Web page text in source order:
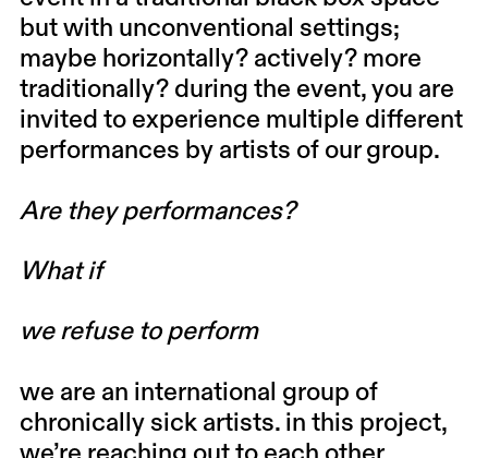
but with unconventional settings;
maybe horizontally? actively? more
traditionally? during the event, you are
invited to experience multiple different
performances by artists of our group.
Are they performances?
What if
we refuse to perform
we are an international group of
chronically sick artists. in this project,